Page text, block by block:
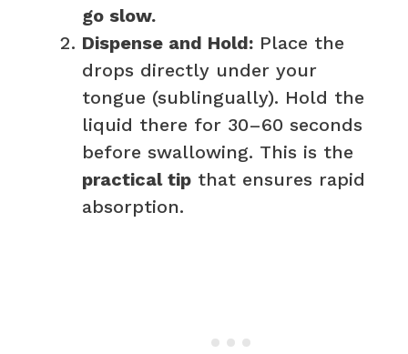
go slow.
Dispense and Hold: Place the
drops directly under your
tongue (sublingually). Hold the
liquid there for 30–60 seconds
before swallowing. This is the
practical tip that ensures rapid
absorption.